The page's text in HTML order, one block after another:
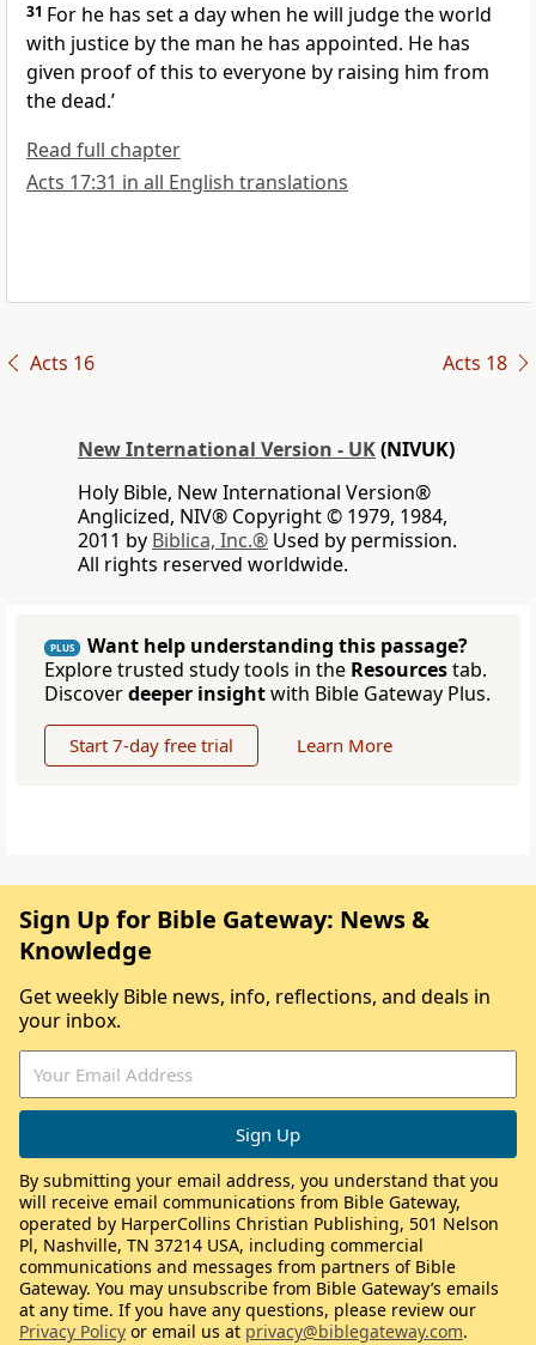
31 For he has set a day when he will judge the world
with justice by the man he has appointed. He has
given proof of this to everyone by raising him from
the dead.’
Read full chapter
Acts 17:31 in all English translations
Acts 16 Acts 18
New International Version - UK(NIVUK)
Holy Bible, New International Version®
Anglicized, NIV® Copyright © 1979, 1984,
2011 by Biblica, Inc.® Used by permission.
All rights reserved worldwide.
PLUS
Want help understanding this passage?
Explore trusted study tools in the Resourcestab.
Discoverdeeper insightwith Bible Gateway Plus.
Start 7-day free trial Learn More
Sign Up for Bible Gateway: News &
Knowledge
Get weekly Bible news, info, reflections, and deals in
your inbox.
By submitting your email address, you understand that you
will receive email communications from Bible Gateway,
operated by HarperCollins Christian Publishing, 501 Nelson
Pl, Nashville, TN 37214 USA, including commercial
communications and messages from partners of Bible
Gateway. You may unsubscribe from Bible Gateway’s emails
at any time. If you have any questions, please review our
Privacy Policy or email us at privacy@biblegateway.com.